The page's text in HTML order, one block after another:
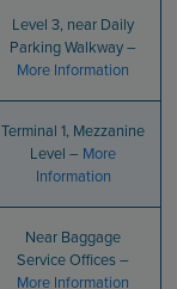
Level 3, near Daily
Parking Walkway –
More Information
Terminal 1, Mezzanine
Level – More
Information
Near Baggage
Service Offices –
More Information